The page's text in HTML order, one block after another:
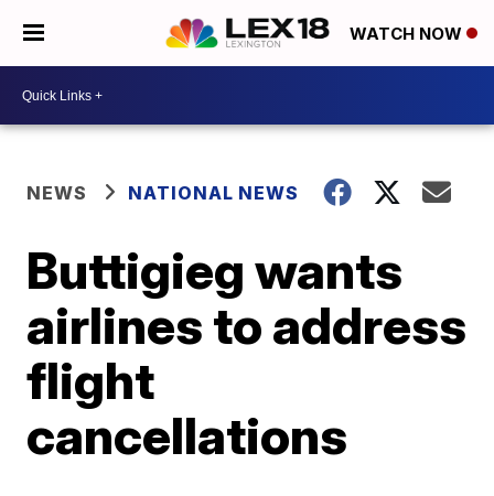
WATCH NOW
NEWS NATIONAL NEWS
Buttigieg wants
airlines to address
flight
cancellations